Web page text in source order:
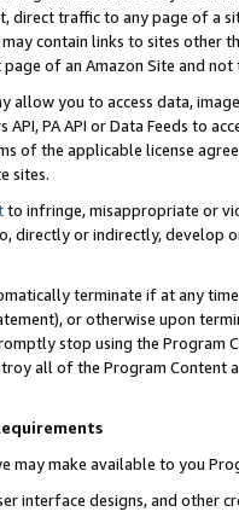
direct traffic to any page of a
contain links to sites other
of an Amazon Site and not
allow you to access data,
PA API or Data Feeds to
of the applicable license
sites.
to infringe, misappropriate or
directly or indirectly, develop
terminate if at any
or otherwise upon
stop using the Program
all of the Program Content
may make available to you
interface designs, and other